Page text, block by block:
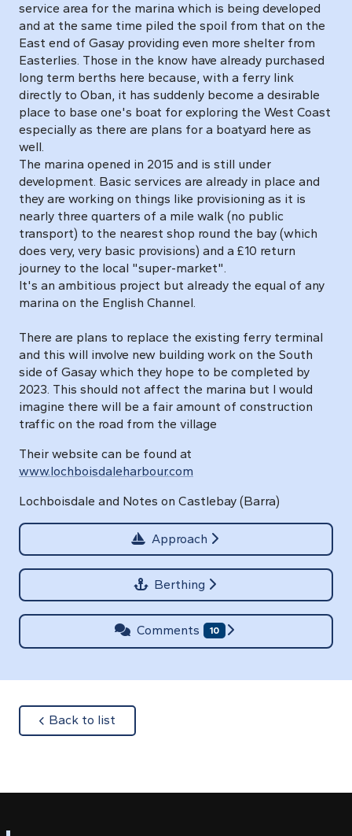
service area for the marina which is being developed
and at the same time piled the spoil from that on the
East end of Gasay providing even more shelter from
Easterlies. Those in the know have already purchased
long term berths here because, with a ferry link
directly to Oban, it has suddenly become a desirable
place to base one's boat for exploring the West Coast
especially as there are plans for a boatyard here as
well.
The marina opened in 2015 and is still under
development. Basic services are already in place and
they are working on things like provisioning as it is
nearly three quarters of a mile walk (no public
transport) to the nearest shop round the bay (which
does very, very basic provisions) and a £10 return
journey to the local "super-market".
It's an ambitious project but already the equal of any
marina on the English Channel.
There are plans to replace the existing ferry terminal
and this will involve new building work on the South
side of Gasay which they hope to be completed by
2023. This should not affect the marina but I would
imagine there will be a fair amount of construction
traffic on the road from the village
Their website can be found at
www.lochboisdaleharbour.com
Lochboisdale and Notes on Castlebay (Barra)
Approach
Berthing
Comments 10
Back to list